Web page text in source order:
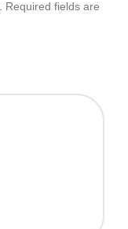
Required fields are